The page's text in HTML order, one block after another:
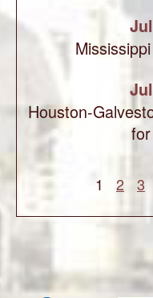
Houston-
1 2 3